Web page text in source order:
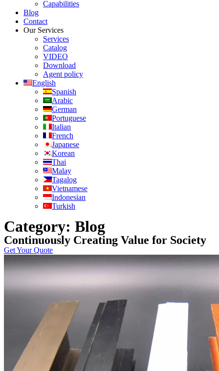
Capabilities
Blog
Contact
Our Services
Services
Catalog
VIDEO
Download
Agent policy
English
Spanish
Arabic
German
Portuguese
Italian
French
Japanese
Korean
Thai
Malay
Tagalog
Vietnamese
Indonesian
Turkish
Category: Blog
Continuously Creating Value for Society
Get Your Quote